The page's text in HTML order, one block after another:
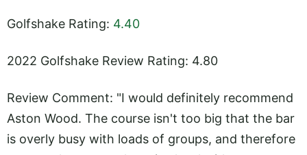
Golfshake Rating: 4.40
2022 Golfshake Review Rating: 4.80
Review Comment: "I would definitely recommend
Aston Wood. The course isn't too big that the bar
is overly busy with loads of groups, and therefore